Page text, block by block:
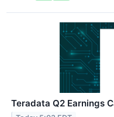
Teradata Q2 Earnings